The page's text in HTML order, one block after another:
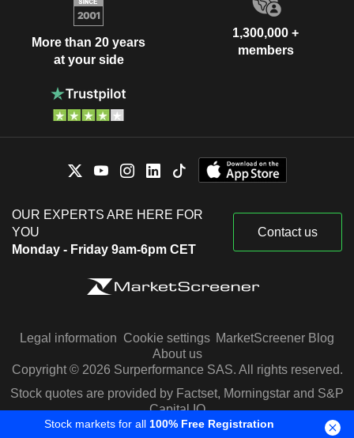
More than 20 years
at your side
1,300,000 +
members
OUR EXPERTS ARE HERE FOR
YOU
Monday - Friday 9am-6pm CET
Contact us
Legal information Cookie settings MarketScreener Blog
About us
Copyright © 2026 Surperformance SAS. All rights reserved.
Stock quotes are provided by Factset, Morningstar and S&P
Capital IQ
Stock markets for all 100% Free Registration